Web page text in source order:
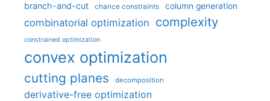
branch-and-cut chance constraints column generation
combinatorial optimization complexity
constrained optimization
convex optimization
cutting planes decomposition
derivative-free optimization